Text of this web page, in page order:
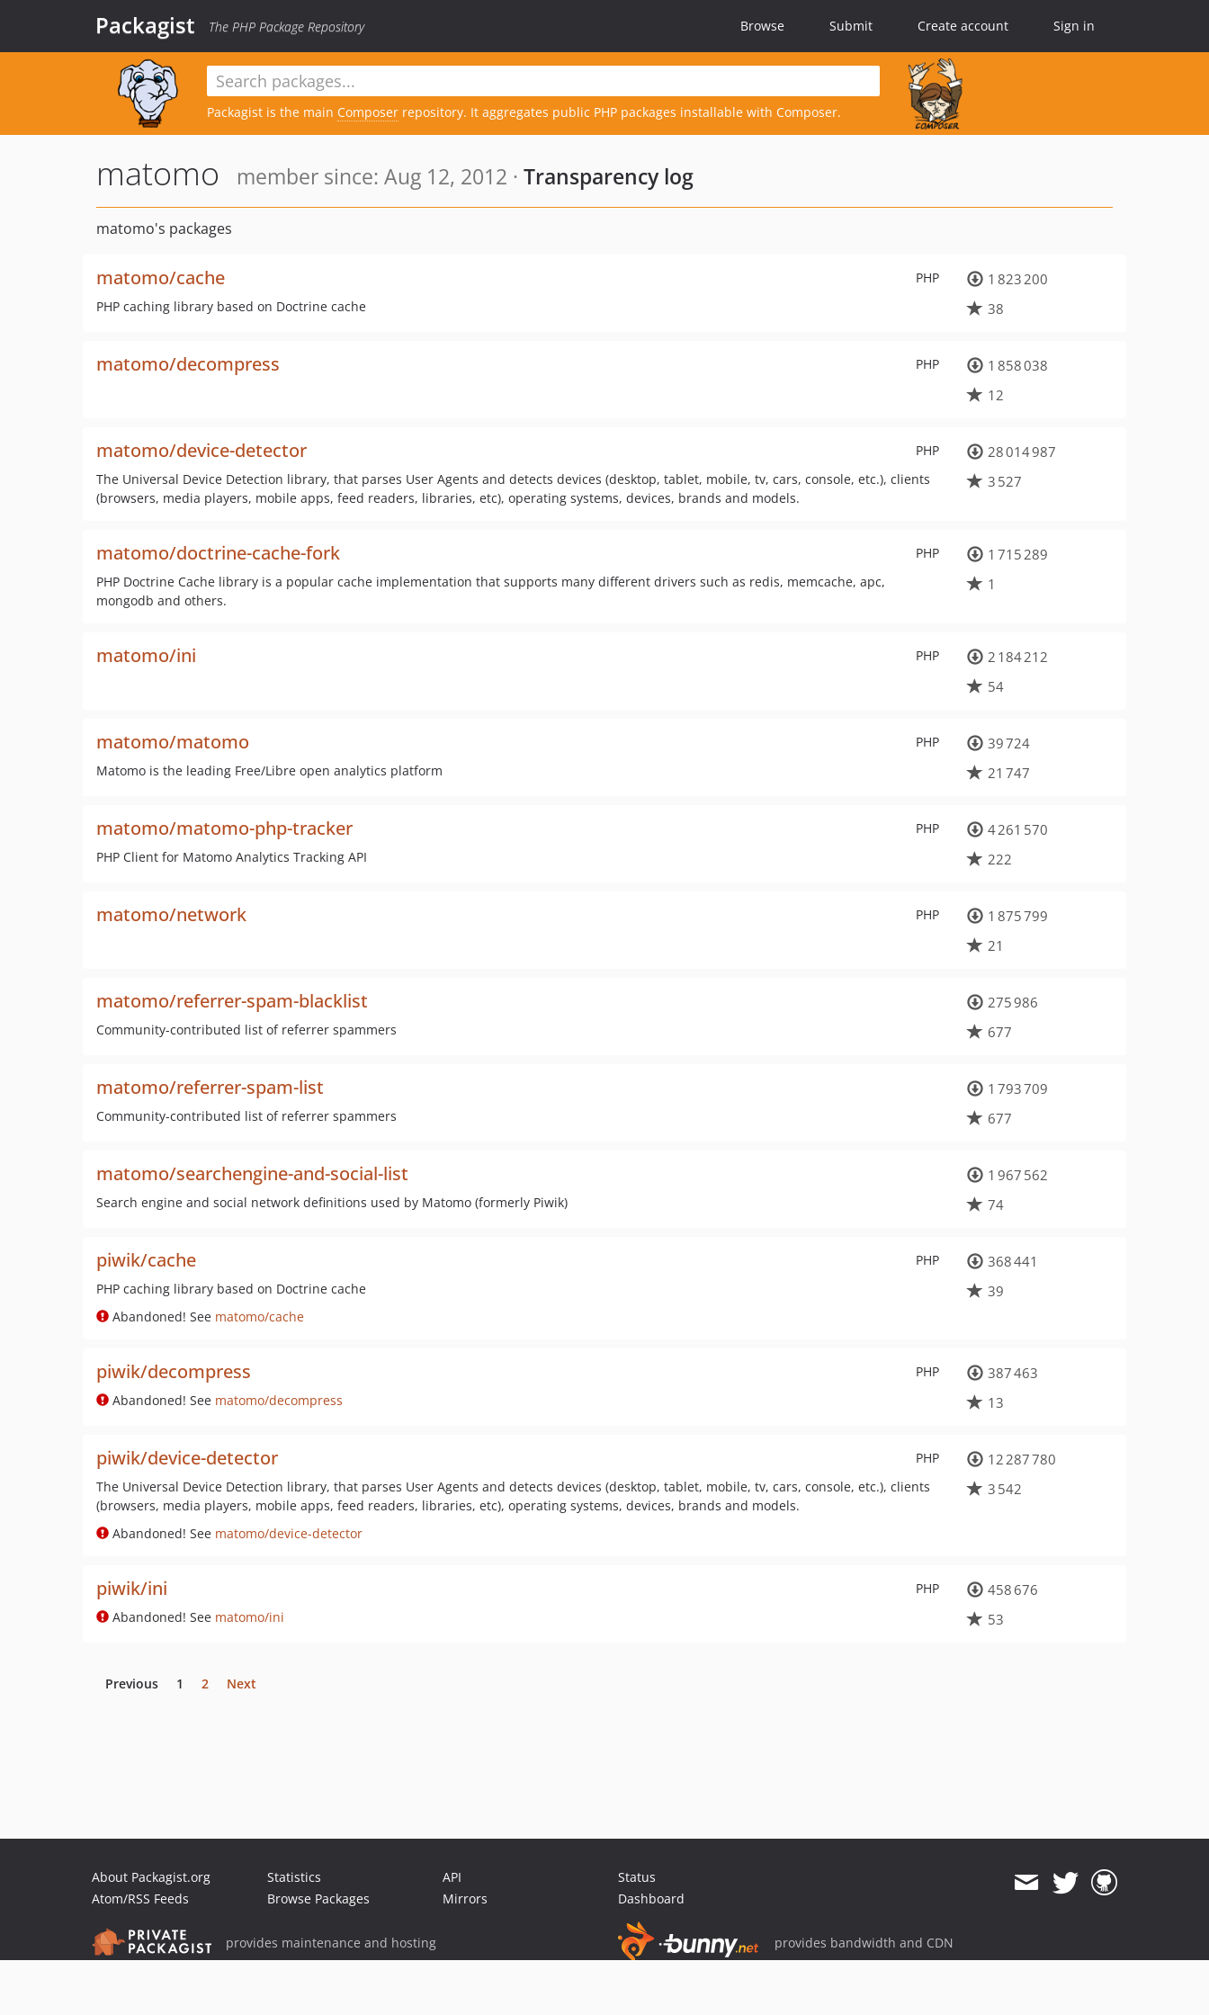
Packagist The PHP Package Repository Browse Submit Create account Sign in
Packagist is the main Composer repository. It aggregates public PHP packages installable with Composer.
matomo member since: Aug 12, 2012 · Transparency log
matomo's packages
PHP
matomo/cache
PHP caching library based on Doctrine cache
1 823 200
38
PHP
matomo/decompress
1 858 038
12
PHP
matomo/device-detector
The Universal Device Detection library, that parses User Agents and detects devices (desktop, tablet, mobile, tv, cars, console, etc.), clients
(browsers, media players, mobile apps, feed readers, libraries, etc), operating systems, devices, brands and models.
28 014 987
3 527
PHP
matomo/doctrine-cache-fork
PHP Doctrine Cache library is a popular cache implementation that supports many different drivers such as redis, memcache, apc,
mongodb and others.
1 715 289
1
PHP
matomo/ini
2 184 212
54
PHP
matomo/matomo
Matomo is the leading Free/Libre open analytics platform
39 724
21 747
PHP
matomo/matomo-php-tracker
PHP Client for Matomo Analytics Tracking API
4 261 570
222
PHP
matomo/network
1 875 799
21
matomo/referrer-spam-blacklist
Community-contributed list of referrer spammers
275 986
677
matomo/referrer-spam-list
Community-contributed list of referrer spammers
1 793 709
677
matomo/searchengine-and-social-list
Search engine and social network definitions used by Matomo (formerly Piwik)
1 967 562
74
PHP
piwik/cache
PHP caching library based on Doctrine cache
Abandoned! See matomo/cache
368 441
39
PHP
piwik/decompress
Abandoned! See matomo/decompress
387 463
13
PHP
piwik/device-detector
The Universal Device Detection library, that parses User Agents and detects devices (desktop, tablet, mobile, tv, cars, console, etc.), clients
(browsers, media players, mobile apps, feed readers, libraries, etc), operating systems, devices, brands and models.
Abandoned! See matomo/device-detector
12 287 780
3 542
PHP
piwik/ini
Abandoned! See matomo/ini
458 676
53
Previous 1 2 Next
About Packagist.org
Atom/RSS Feeds
Statistics
Browse Packages
API
Mirrors
Status
Dashboard
provides maintenance and hosting provides bandwidth and CDN